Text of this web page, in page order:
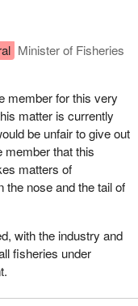
Minister of Fisheries
member for this very
matter is currently
be unfair to give out
member that this
matters of
the nose and the tail of
with the industry and
fisheries under